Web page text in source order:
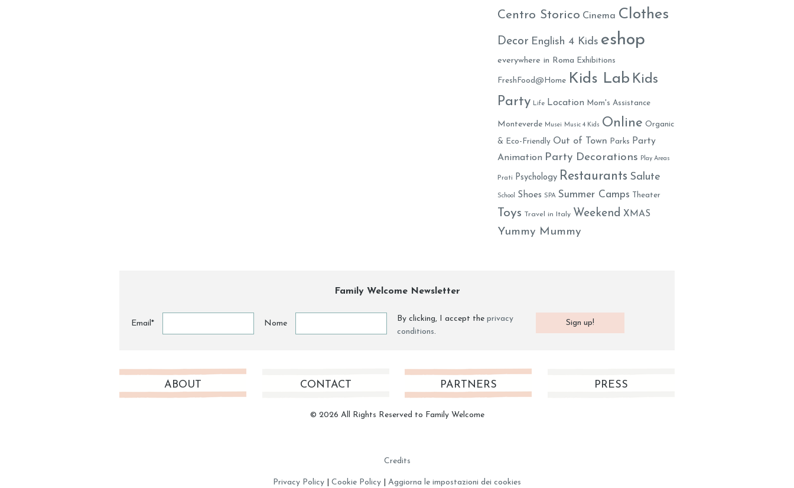
Centro Storico Cinema Clothes
Decor English 4 Kids eshop
everywhere in Roma Exhibitions
FreshFood@Home Kids Lab Kids
Party Life Location Mom's Assistance
Monteverde Musei Music 4 Kids Online Organic
& Eco-Friendly Out of Town Parks
Party
Animation Party Decorations Play Areas
Prati Psychology Restaurants Salute
School Shoes SPA Summer Camps Theater
Toys Travel in Italy Weekend XMAS
Yummy Mummy
Family Welcome Newsletter
Email* Nome
By clicking, I accept the privacy
conditions.
ABOUT CONTACT PARTNERS PRESS
© 2026 All Rights Reserved to Family Welcome
Credits
Privacy Policy Cookie Policy Aggiorna le impostazioni dei cookies